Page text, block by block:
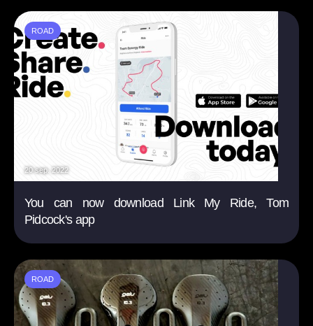
ROAD
20 sep. 2022
You can now download Link My Ride, Tom
Pidcock's app
ROAD